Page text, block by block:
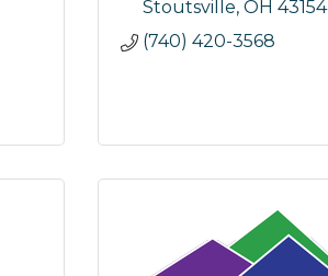
Stoutsville OH 43154
(740) 420-3568